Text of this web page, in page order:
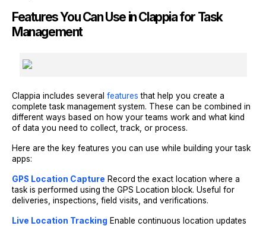
Features You Can Use in Clappia for Task
Management
Clappia includes several features that help you create a
complete task management system. These can be combined in
different ways based on how your teams work and what kind
of data you need to collect, track, or process.
Here are the key features you can use while building your task
apps:
GPS Location Capture Record the exact location where a
task is performed using the GPS Location block. Useful for
deliveries, inspections, field visits, and verifications.
Live Location Tracking Enable continuous location updates